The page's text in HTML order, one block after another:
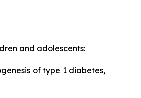
and adolescents:
of type 1 diabetes,